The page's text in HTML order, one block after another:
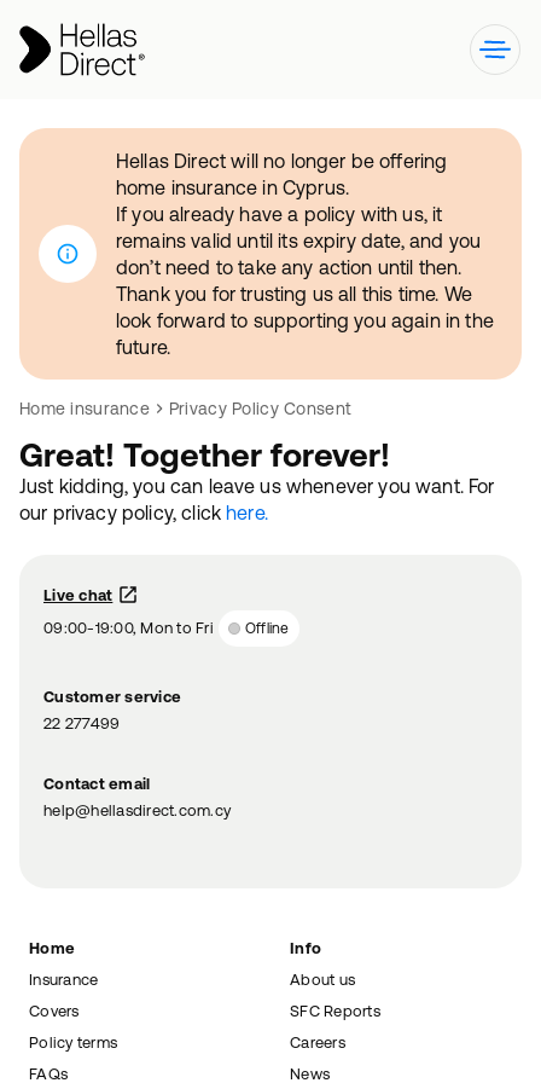
Hellas Direct will no longer be offering
home insurance in Cyprus.
If you already have a policy with us, it
remains valid until its expiry date, and you
don’t need to take any action until then.
Thank you for trusting us all this time. We
look forward to supporting you again in the
future.
Home insurance Privacy Policy Consent
Great! Together forever!
Just kidding, you can leave us whenever you want. For
our privacy policy, clickhere.
Live chat
09:00-19:00, Mon to Fri
Offline
Customer service
22 277499
Contact email
help@hellasdirect.com.cy
Home
Insurance
Covers
Policy terms
FAQs
Info
About us
SFC Reports
Careers
News